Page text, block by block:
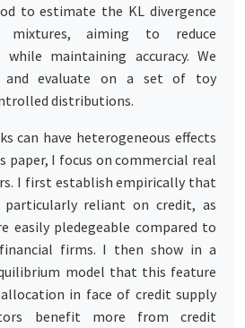
to estimate the KL divergence
mixtures, aiming to reduce
maintaining accuracy. We
and evaluate on a set of toy
distributions.
can have heterogeneous effects
paper, I focus on commercial real
I first establish empirically that
particularly reliant on credit, as
easily pledegeable compared to
firms. I then show in a
model that this feature
in face of credit supply
benefit more from credit